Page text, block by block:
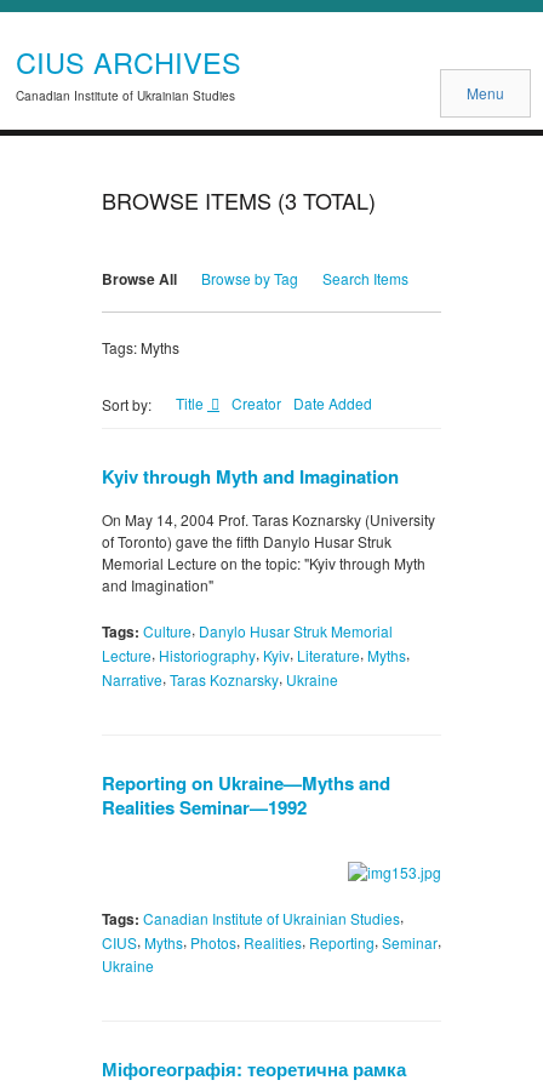
CIUS ARCHIVES
Canadian Institute of Ukrainian Studies Menu
BROWSE ITEMS (3 TOTAL)
Browse All Browse by Tag Search Items
Tags: Myths
Sort by: Title Creator Date Added
Kyiv through Myth and Imagination
On May 14, 2004 Prof. Taras Koznarsky (University
of Toronto) gave the fifth Danylo Husar Struk
Memorial Lecture on the topic: "Kyiv through Myth
and Imagination"
Tags: Culture, Danylo Husar Struk Memorial
Lecture, Historiography, Kyiv, Literature, Myths,
Narrative, Taras Koznarsky, Ukraine
Reporting on Ukraine—Myths and
Realities Seminar—1992
Tags: Canadian Institute of Ukrainian Studies,
CIUS, Myths, Photos, Realities, Reporting, Seminar,
Ukraine
Міфогеографія: теоретична рамка